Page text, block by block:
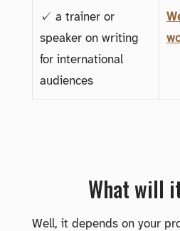
✓ a trainer or
speaker on writing
for international
audiences
What will
Well, it depends on your